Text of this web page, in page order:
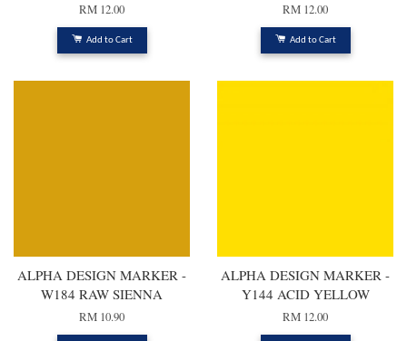
RM 12.00
Add to Cart
RM 12.00
Add to Cart
ALPHA DESIGN MARKER -
W184 RAW SIENNA
RM 10.90
ALPHA DESIGN MARKER -
Y144 ACID YELLOW
RM 12.00